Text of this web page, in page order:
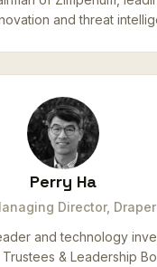
and threat
Perry Ha
Director,
and technology
& Leadership